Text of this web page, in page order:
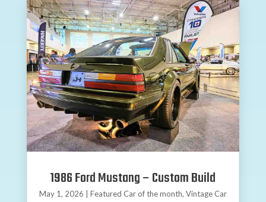
1986 Ford Mustang – Custom Build
May 1, 2026 Featured Car of the month, Vintage Car